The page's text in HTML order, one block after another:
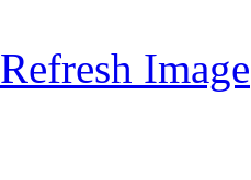
Refresh Image